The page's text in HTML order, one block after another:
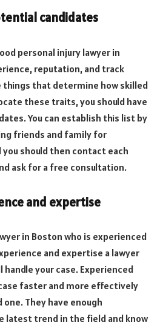
candidates
personal injury lawyer in
reputation, and track
things that determine how skilled
these traits, you should have
You can establish this list by
friends and family for
should then contact each
ask for a free consultation.
and expertise
in Boston who is experienced
and expertise a lawyer
your case. Experienced
faster and more effectively
They have enough
latest trend in the field and know